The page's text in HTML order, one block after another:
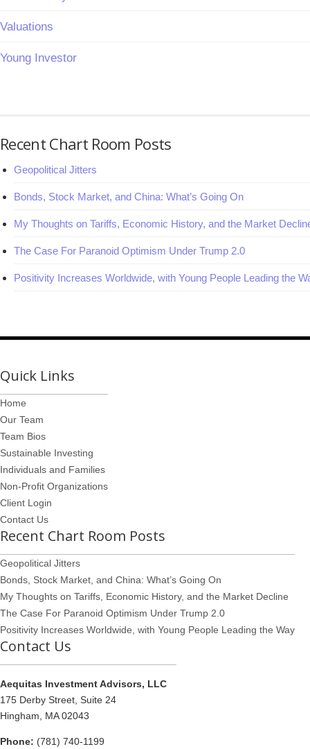
Valuations
Young Investor
Recent Chart Room Posts
Geopolitical Jitters
Bonds, Stock Market, and China: What’s Going On
My Thoughts on Tariffs, Economic History, and the Market
The Case For Paranoid Optimism Under Trump 2.0
Positivity Increases Worldwide, with Young People Leading the
Quick Links
Home
Our Team
Team Bios
Sustainable Investing
Individuals and Families
Non-Profit Organizations
Client Login
Contact Us
Recent Chart Room Posts
Geopolitical Jitters
Bonds, Stock Market, and China: What’s Going On
My Thoughts on Tariffs, Economic History, and the Market Decline
The Case For Paranoid Optimism Under Trump 2.0
Positivity Increases Worldwide, with Young People Leading the Way
Contact Us
Aequitas Investment Advisors, LLC
175 Derby Street, Suite 24
Hingham, MA 02043
Phone: (781) 740-1199